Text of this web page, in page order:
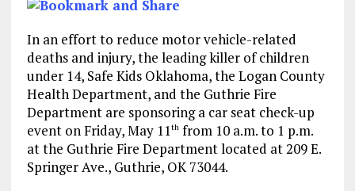
In an effort to reduce motor vehicle-related
deaths and injury, the leading killer of children
under 14, Safe Kids Oklahoma, the Logan County
Health Department, and the Guthrie Fire
Department are sponsoring a car seat check-up
event on Friday, May 11thfrom 10 a.m. to 1 p.m.
at the Guthrie Fire Department located at 209 E.
Springer Ave., Guthrie, OK 73044.